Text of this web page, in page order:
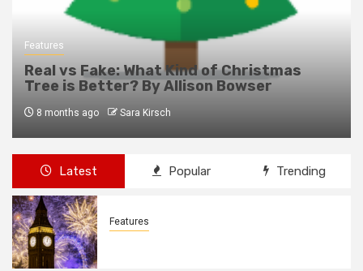
Features
Real vs Fake: What Kind of Christmas
Tree is Better? By Allison Bowser
8 months ago Sara Kirsch
Latest Popular Trending
Features